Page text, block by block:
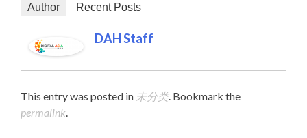
Author Recent Posts
DAH Staff
This entry was posted in 未分类. Bookmark the
permalink.